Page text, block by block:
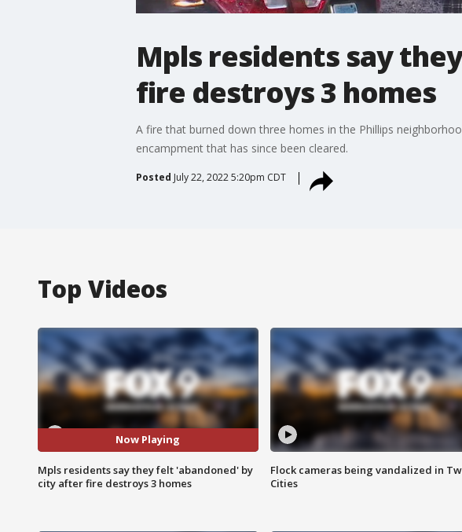
Mpls residents say
fire destroys 3 homes
A fire that burned down three homes in the Phillips
encampment that has since been cleared.
Posted July 22, 2022 5:20pm CDT
Top Videos
Now Playing
Mpls residents say they felt 'abandoned' by
city after fire destroys 3 homes
Flock cameras being vandalized in
Cities